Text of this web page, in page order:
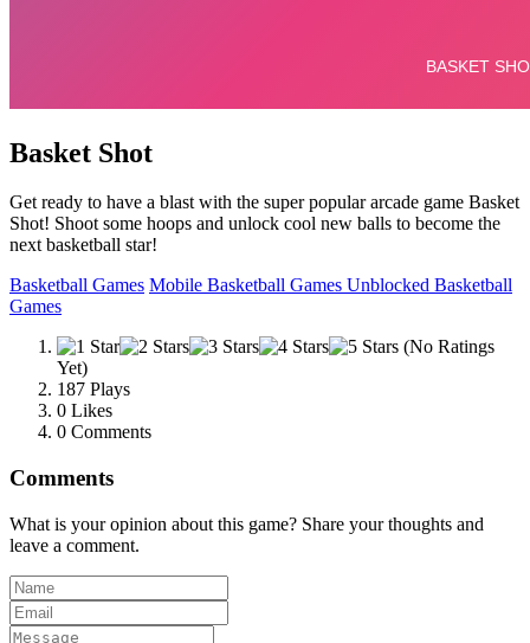
Basket Shot
Get ready to have a blast with the super popular arcade game Basket
Shot! Shoot some hoops and unlock cool new balls to become the
next basketball star!
Basketball Games Mobile Basketball Games Unblocked Basketball
Games
(No Ratings
Yet)
187 Plays
0 Likes
0 Comments
Comments
What is your opinion about this game? Share your thoughts and
leave a comment.